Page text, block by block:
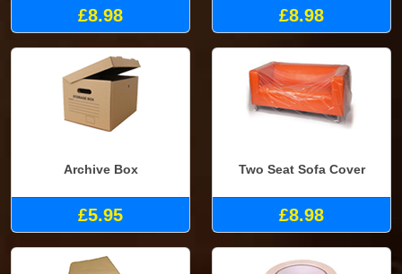
£8.98 £8.98
Archive Box
£5.95
Two Seat Sofa Cover
£8.98